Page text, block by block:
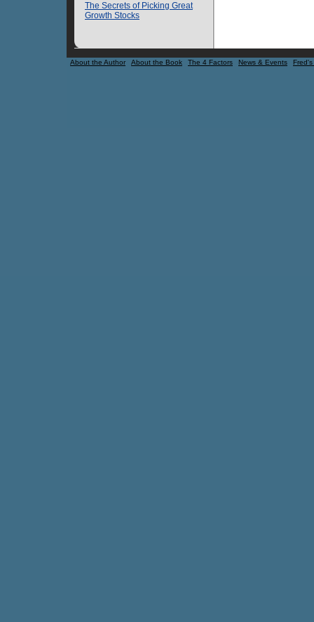
The Secrets of Picking Great
Growth Stocks
About the Author About the Book The 4 Factors News & Events